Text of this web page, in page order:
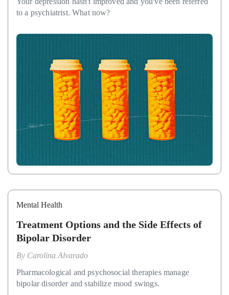
to a psychiatrist. What now?
Mental Health
Treatment Options and the Side Effects of
Bipolar Disorder
By Carolina Alvarado
Pharmacological and psychosocial therapies manage
bipolar disorder and stabilize mood swings.